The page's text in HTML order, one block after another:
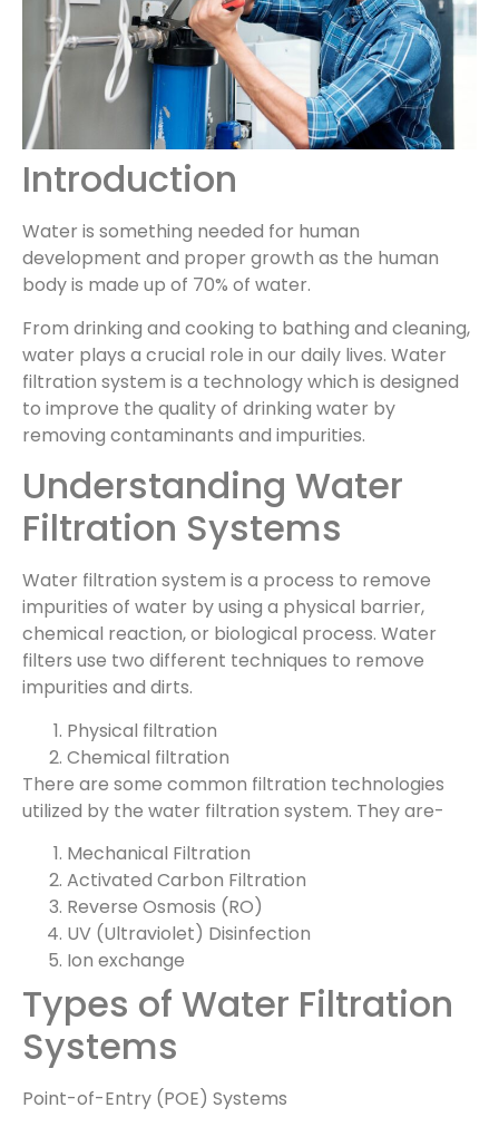
Introduction
Water is something needed for human
development and proper growth as the human
body is made up of 70% of water.
From drinking and cooking to bathing and cleaning,
water plays a crucial role in our daily lives. Water
filtration system is a technology which is designed
to improve the quality of drinking water by
removing contaminants and impurities.
Understanding Water
Filtration Systems
Water filtration system is a process to remove
impurities of water by using a physical barrier,
chemical reaction, or biological process. Water
filters use two different techniques to remove
impurities and dirts.
Physical filtration
Chemical filtration
There are some common filtration technologies
utilized by the water filtration system. They are-
Mechanical Filtration
Activated Carbon Filtration
Reverse Osmosis (RO)
UV (Ultraviolet) Disinfection
Ion exchange
Types of Water Filtration
Systems
Point-of-Entry (POE) Systems